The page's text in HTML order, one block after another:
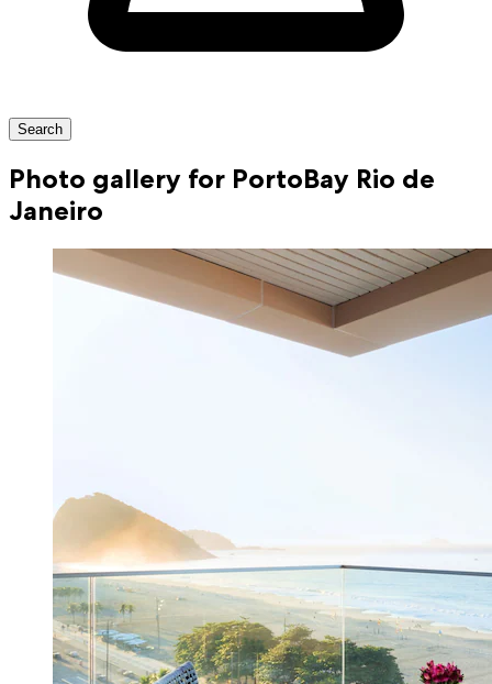
Search
Photo gallery for PortoBay Rio de
Janeiro